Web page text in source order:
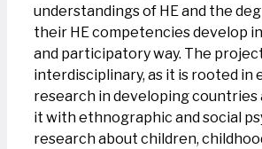
understandings of HE and the
their HE competencies develop
and participatory way. The
interdisciplinary, as it is rooted in
research in developing countries
it with ethnographic and social
research about children,